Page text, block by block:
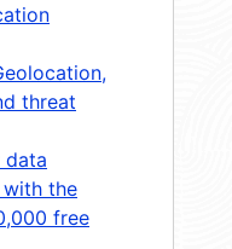
threat
data
the
free